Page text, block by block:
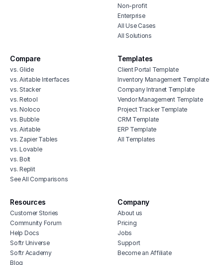
Non-profit
Enterprise
All Use Cases
All Solutions
Compare
vs. Glide
vs. Airtable Interfaces
vs. Stacker
vs. Retool
vs. Noloco
vs. Bubble
vs. Airtable
vs. Zapier Tables
vs. Lovable
vs. Bolt
vs. Replit
See All Comparisons
Templates
Client Portal Template
Inventory Management Template
Company Intranet Template
Vendor Management Template
Project Tracker Template
CRM Template
ERP Template
All Templates
Resources
Customer Stories
Community Forum
Help Docs
Softr Universe
Softr Academy
Blog
Company
About us
Pricing
Jobs
Support
Become an Affiliate